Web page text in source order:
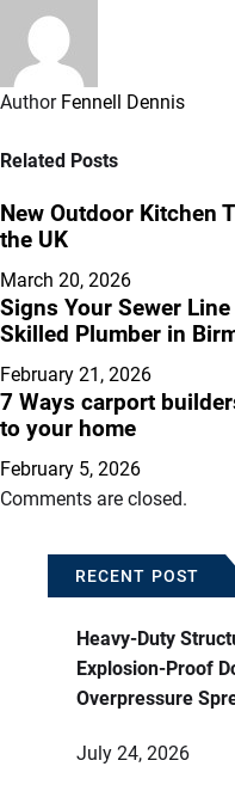
Author Fennell Dennis
Related Posts
New Outdoor Kitchen
the UK
March 20, 2026
Signs Your Sewer
Skilled Plumber in
February 21, 2026
7 Ways carport
to your home
February 5, 2026
Comments are closed.
RECENT POST
Heavy-Duty
Explosion-Proof
Overpressure
July 24, 2026